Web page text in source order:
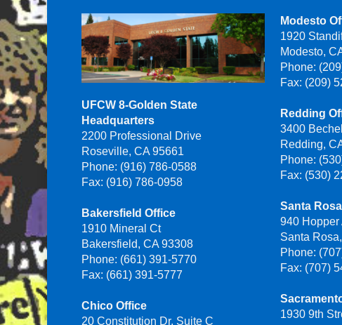
UFCW 8-Golden State
Headquarters
2200 Professional Drive
Roseville, CA 95661
Phone: (916) 786-0588
Fax: (916) 786-0958
Bakersfield Office
1910 Mineral Ct
Bakersfield, CA 93308
Phone: (661) 391-5770
Fax: (661) 391-5777
Chico Office
20 Constitution Dr, Suite C
Modesto
1920
Modesto,
Phone:
Fax: (209)
Redding
3400
Redding,
Phone:
Fax: (530)
Santa
940 Hopper
Santa
Phone:
Fax: (707)
1930 9th